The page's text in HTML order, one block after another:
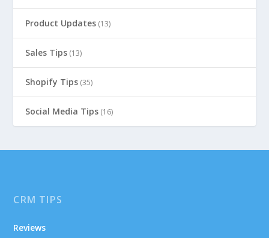
Product Updates (13)
Sales Tips (13)
Shopify Tips (35)
Social Media Tips (16)
CRM TIPS
Reviews